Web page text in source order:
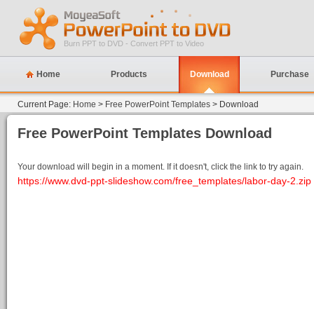
Burn PPT to DVD - Convert PPT to Video
Home Products Download Purchase
Current Page: Home > Free PowerPoint Templates > Download
Free PowerPoint Templates Download
Your download will begin in a moment. If it doesn't, click the link to try again.
https://www.dvd-ppt-slideshow.com/free_templates/labor-day-2.zip